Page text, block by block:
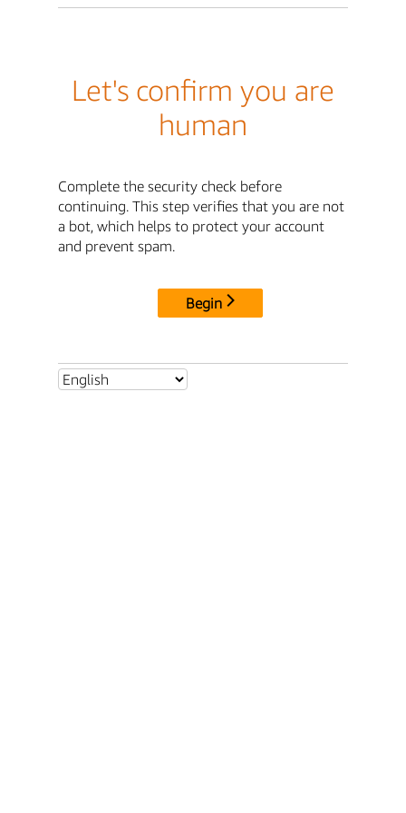
Let's confirm you are
human
Complete the security check before
continuing. This step verifies that you are not
a bot, which helps to protect your account
and prevent spam.
Begin